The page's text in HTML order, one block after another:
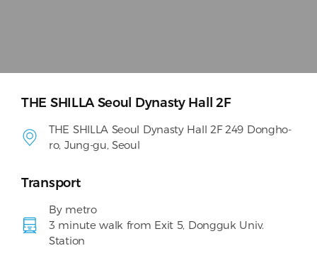
THE SHILLA Seoul Dynasty Hall 2F
THE SHILLA Seoul Dynasty Hall 2F 249 Dongho-
ro, Jung-gu, Seoul
Transport
By metro
3 minute walk from Exit 5, Dongguk Univ.
Station